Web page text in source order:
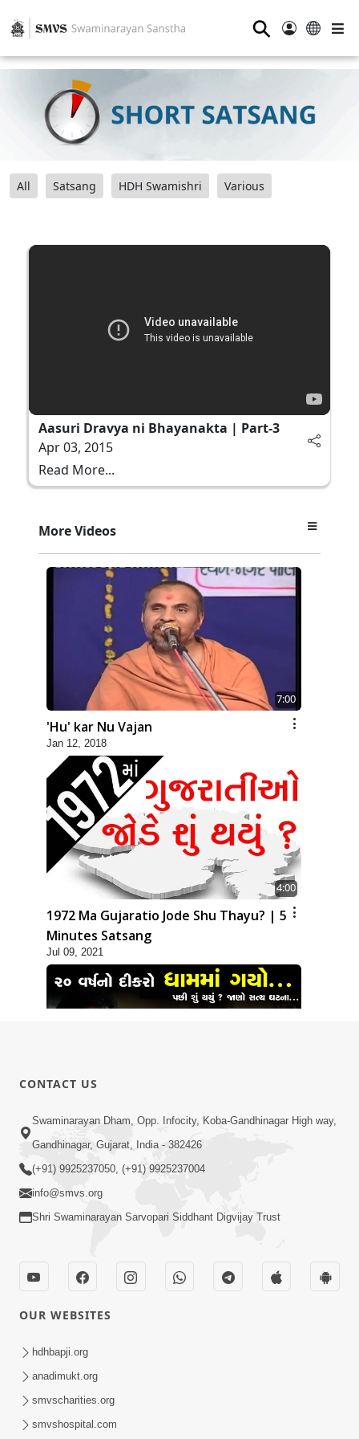
⚲
All Satsang HDH Swamishri Various
Aasuri Dravya ni Bhayanakta | Part-3
Apr 03, 2015
Read More...
More Videos
7:00
'Hu' kar Nu Vajan
Jan 12, 2018
4:00
1972 Ma Gujaratio Jode Shu Thayu? | 5
Minutes Satsang
Jul 09, 2021
20 Varsh No Dikaro Dham Ma Gayo
Pachhi Shu Thayu? | HDH Swamishri
Nahota | Short Satsang
Jan 18, 2023
CONTACT US
Swaminarayan Dham, Opp. Infocity, Koba-Gandhinagar High way,
Gandhinagar, Gujarat, India - 382426
(+91) 9925237050, (+91) 9925237004
info@smvs.org
Shri Swaminarayan Sarvopari Siddhant Digvijay Trust
OUR WEBSITES
hdhbapji.org
anadimukt.org
smvscharities.org
smvshospital.com